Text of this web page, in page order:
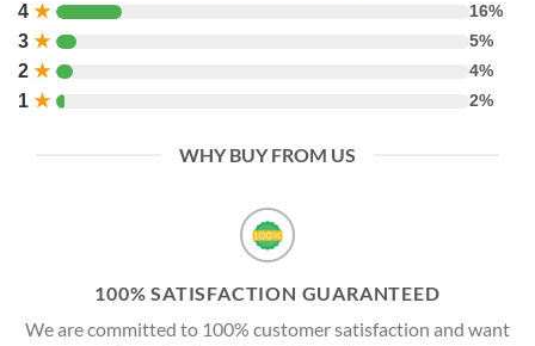
4 ★ 16%
3 ★ 5%
2 ★ 4%
1 ★ 2%
WHY BUY FROM US
100% SATISFACTION GUARANTEED
We are committed to 100% customer satisfaction and want